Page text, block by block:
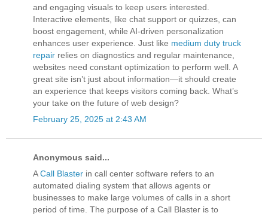
and engaging visuals to keep users interested.
Interactive elements, like chat support or quizzes, can
boost engagement, while AI-driven personalization
enhances user experience. Just like medium duty truck
repair relies on diagnostics and regular maintenance,
websites need constant optimization to perform well. A
great site isn’t just about information—it should create
an experience that keeps visitors coming back. What’s
your take on the future of web design?
February 25, 2025 at 2:43 AM
Anonymous said...
ACall Blaster in call center software refers to an
automated dialing system that allows agents or
businesses to make large volumes of calls in a short
period of time. The purpose of a Call Blaster is to